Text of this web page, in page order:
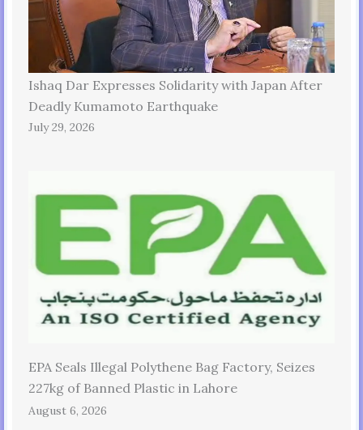
Ishaq Dar Expresses Solidarity with Japan After
Deadly Kumamoto Earthquake
July 29, 2026
EPA Seals Illegal Polythene Bag Factory, Seizes
227kg of Banned Plastic in Lahore
August 6, 2026